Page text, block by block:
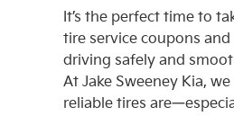
It’s the perfect time to
tire service coupons
driving safely and
At Jake Sweeney Kia,
reliable tires